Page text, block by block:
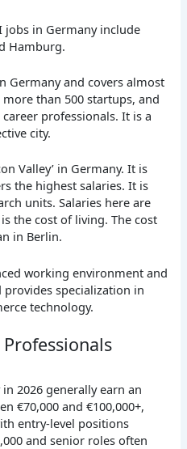
jobs in Germany include
Hamburg.
Germany and covers almost
than 500 startups, and
professionals. It is a
city.
Valley’ in Germany. It is
the highest salaries. It is
units. Salaries here are
the cost of living. The cost
in Berlin.
working environment and
specialization in
technology.
2026 generally earn an
€70,000 and €100,000+,
entry-level positions
and senior roles often